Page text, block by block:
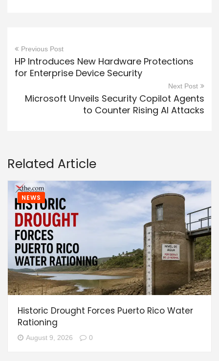
Previous Post
HP Introduces New Hardware Protections
for Enterprise Device Security
Next Post
Microsoft Unveils Security Copilot Agents
to Counter Rising AI Attacks
Related Article
NEWS
Historic Drought Forces Puerto Rico Water
Rationing
August 9, 2026 0